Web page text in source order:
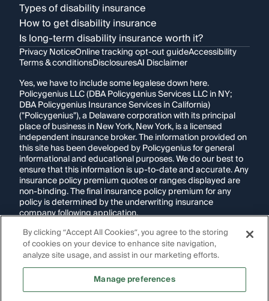
Types of disability insurance
How to get disability insurance
Is long-term disability insurance worth it?
Privacy NoticeOnline tracking opt-out guideAccessibility
Terms & conditionsDisclosuresAI Disclaimer
Yes, we have to include some legalese down here.
Policygenius LLC (DBA Policygenius Services LLC in NY;
DBA Policygenius Insurance Services in California)
("Policygenius"), a Delaware corporation with its principal
place of business in New York, New York, is a licensed
independent insurance broker. The information provided on
this site has been developed by Policygenius for general
informational and educational purposes. We do our best to
ensure that this information is up-to-date and accurate. Any
insurance policy premium quotes or ranges displayed are
non-binding. The final insurance policy premium for any
policy is determined by the underwriting insurance
company following application.
If you are using a screen reader and are having problems
using this website, please call1-855-695-2255for
assistance.
Images appearing on this website may be
generated through artificial intelligence. Any persons,
By clicking “Accept All Cookies”, you agree to the storing
of cookies on your device to enhance site navigation,
analyze site usage, and assist in our marketing efforts.
Manage preferences